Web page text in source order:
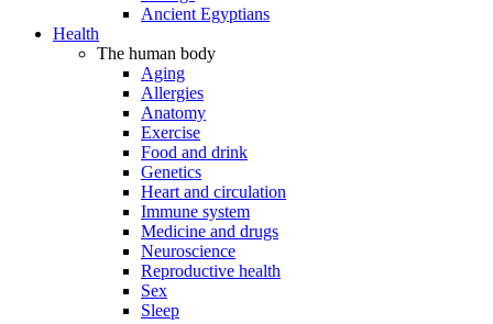
Ancient Egyptians
Health
The human body
Aging
Allergies
Anatomy
Exercise
Food and drink
Genetics
Heart and circulation
Immune system
Medicine and drugs
Neuroscience
Reproductive health
Sex
Sleep